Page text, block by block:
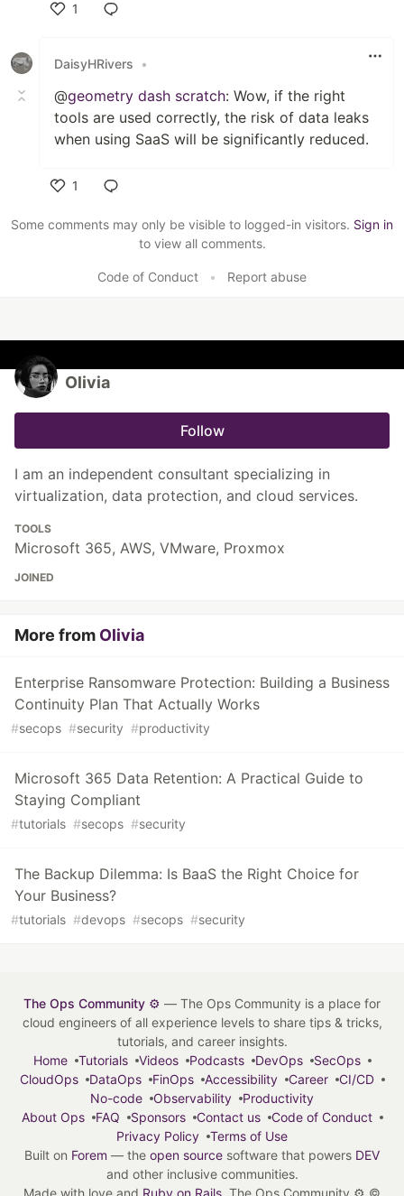
1
DaisyHRivers
•
@geometry dash scratch: Wow, if the right
tools are used correctly, the risk of data leaks
when using SaaS will be significantly reduced.
1
Some comments may only be visible to logged-in visitors. Sign in
to view all comments.
Code of Conduct • Report abuse
Olivia
Follow
I am an independent consultant specializing in
virtualization, data protection, and cloud services.
TOOLS
Microsoft 365, AWS, VMware, Proxmox
JOINED
More from Olivia
Enterprise Ransomware Protection: Building a Business
Continuity Plan That Actually Works
#secops #security #productivity
Microsoft 365 Data Retention: A Practical Guide to
Staying Compliant
#tutorials #secops #security
The Backup Dilemma: Is BaaS the Right Choice for
Your Business?
#tutorials #devops #secops #security
The Ops Community ⚙️ — The Ops Community is a place for
cloud engineers of all experience levels to share tips & tricks,
tutorials, and career insights.
Home
Tutorials Videos Podcasts DevOps
SecOps
CloudOps
DataOps FinOps Accessibility Career
CI/CD
No-code
Observability
Productivity
About Ops
FAQ Sponsors Contact us
Code of Conduct
Privacy Policy
Terms of Use
Built on Forem — the open source software that powers DEV
and other inclusive communities.
Made with love and Ruby on Rails . The Ops Community ⚙️ ©